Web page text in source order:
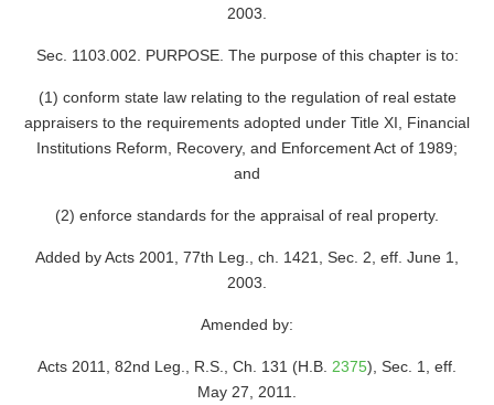
2003.
Sec. 1103.002. PURPOSE. The purpose of this chapter is to:
(1) conform state law relating to the regulation of real estate
appraisers to the requirements adopted under Title XI, Financial
Institutions Reform, Recovery, and Enforcement Act of 1989;
and
(2) enforce standards for the appraisal of real property.
Added by Acts 2001, 77th Leg., ch. 1421, Sec. 2, eff. June 1,
2003.
Amended by:
Acts 2011, 82nd Leg., R.S., Ch. 131 (H.B. 2375), Sec. 1, eff.
May 27, 2011.